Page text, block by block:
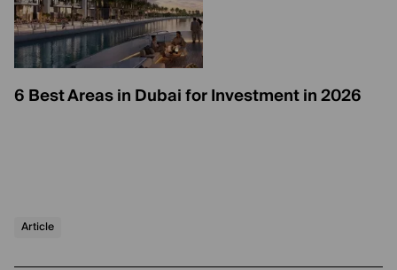
6 Best Areas in Dubai for Investment in 2026
Article